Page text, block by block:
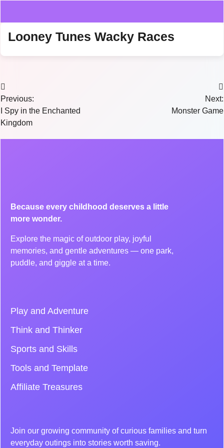
Looney Tunes Wacky Races
Previous:
I Spy in the Enchanted
Kingdom
Next:
Monster Game
Because every childhood deserves a little
more wonder.
Explore the magic of outdoor play, joyful
memories, and gentle adventures — one park,
puddle, and giggle at a time.
Play and Adventure
Think and Thinker
Sports and Skills
Tools and Template
Affiliate Treasures
Join our growing community of curious families and turn
everyday outings into stories worth saving.